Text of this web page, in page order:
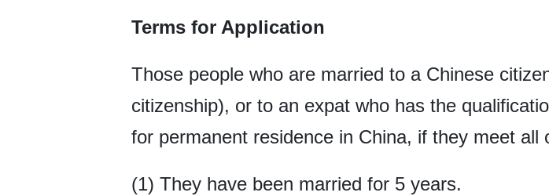
Terms for Application
Those people who are married to a Chinese
citizenship), or to an expat who has the
for permanent residence in China, if they meet all
(1) They have been married for 5 years.